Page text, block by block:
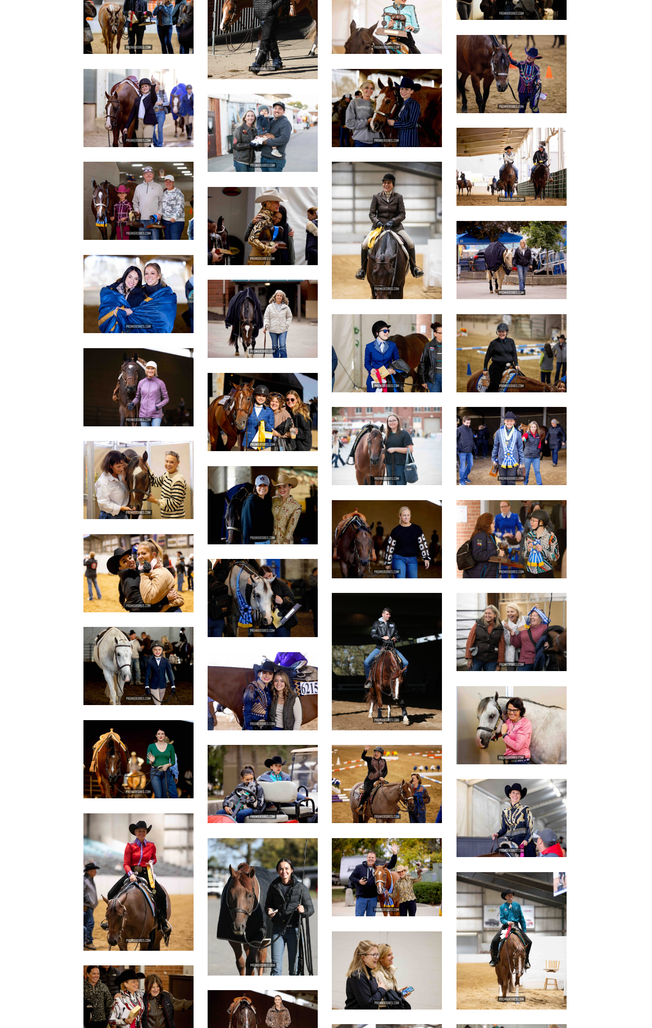
copy copy
IMG_2805
copy
IMG_3634 IMG_3440
copy
IMG_3108
copy
IMG_2815
copy
copy
IMG_3098
copy
IMG_2810
copy
IMG_3119
copy
IMG_2811
copy
IMG_2812 IMG_2893
IMG_3635
copy
IMG_3106
copy
IMG_3626
copy
IMG_3443
copy
IMG_3439
copy
IMG_3455
copy
IMG_2813
copy
IMG_3448
copy
IMG_3446
copy
IMG_3109
copy
IMG_2970
2
copy
IMG_3445
IMG_3461
copy
IMG_2816
copy
IMG_2894
copy
IMG_2819
copy
IMG_3086
copy
IMG_3631
copy
IMG_3093
IMG_3632
IMG_3630
copy
IMG_2818